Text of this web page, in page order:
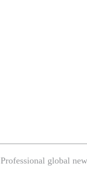
Professional global